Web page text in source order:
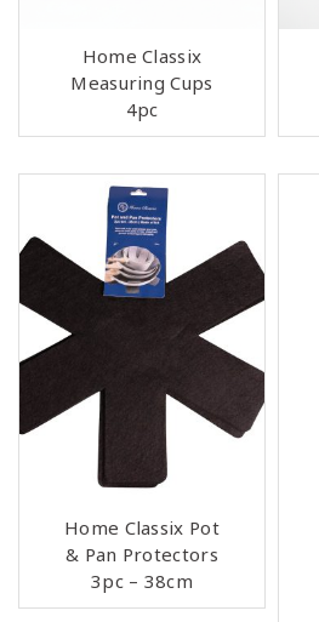
Home Classix
Measuring Cups
4pc
Home Classix Pot
& Pan Protectors
3pc – 38cm